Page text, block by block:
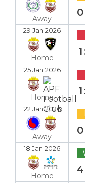
Away
29 Jan 2026
Home
25 Jan 2026
Home
22 Jan 2026
Away
18 Jan 2026
Home